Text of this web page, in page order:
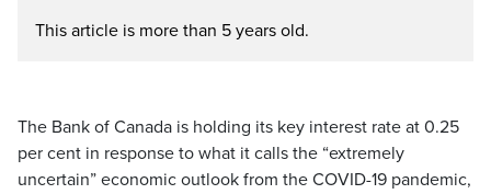
This article is more than 5 years old.
The Bank of Canada is holding its key interest rate at 0.25
per cent in response to what it calls the “extremely
uncertain” economic outlook from the COVID-19 pandemic,